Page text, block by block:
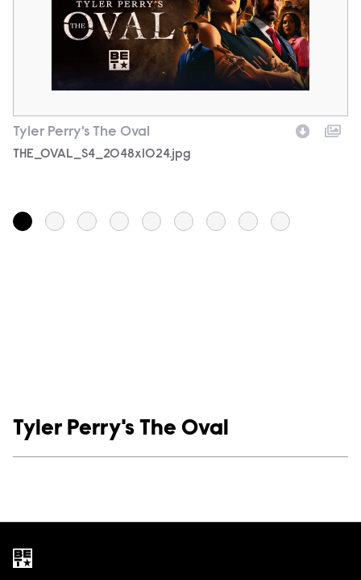
Tyler Perry's The Oval
Filename
THE_OVAL_S4_2048x1024.jpg
Show links
Tyler Perry's The Oval
Brand links